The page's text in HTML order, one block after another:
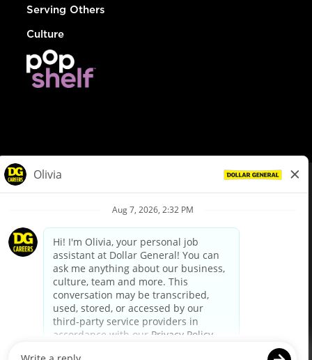
Serving Others
Culture
Privacy Policy
Your Privacy Choices
California Employee and Third Party Privacy Policy
Applicant Privacy Notice